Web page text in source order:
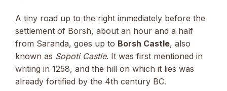
A tiny road up to the right immediately before the
settlement of Borsh, about an hour and a half
from Saranda, goes up to Borsh Castle, also
known as Sopoti Castle. It was first mentioned in
writing in 1258, and the hill on which it lies was
already fortified by the 4th century BC.